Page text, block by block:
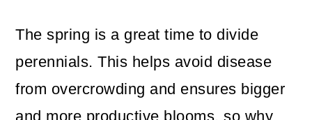
The spring is a great time to divide
perennials. This helps avoid disease
from overcrowding and ensures bigger
and more productive blooms, so why